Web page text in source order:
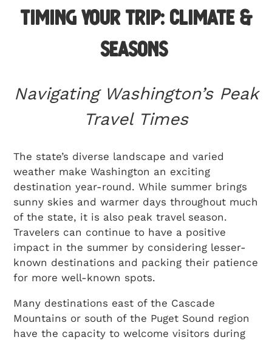
Timing Your Trip: Climate &
Seasons
Navigating Washington’s Peak
Travel Times
The state’s diverse landscape and varied
weather make Washington an exciting
destination year-round. While summer brings
sunny skies and warmer days throughout much
of the state, it is also peak travel season.
Travelers can continue to have a positive
impact in the summer by considering lesser-
known destinations and packing their patience
for more well-known spots.
Many destinations east of the Cascade
Mountains or south of the Puget Sound region
have the capacity to welcome visitors during